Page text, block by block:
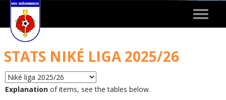
Toggle
STATS NIKÉ LIGA 2025/26
Explanation of items, see the tables below.